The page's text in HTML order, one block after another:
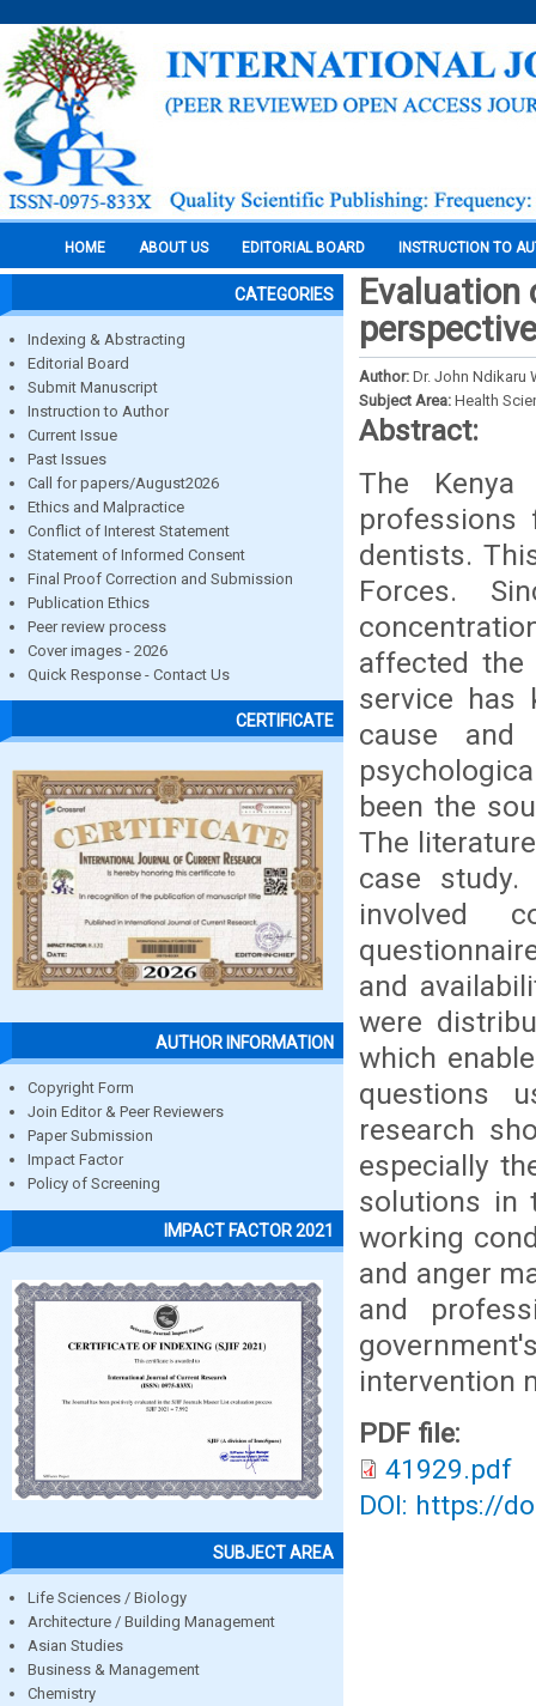
HOME ABOUT US EDITORIAL BOARD INSTRUCTION TO
CATEGORIES
Indexing & Abstracting
Editorial Board
Submit Manuscript
Instruction to Author
Current Issue
Past Issues
Call for papers/August2026
Ethics and Malpractice
Conflict of Interest Statement
Statement of Informed Consent
Final Proof Correction and Submission
Publication Ethics
Peer review process
Cover images - 2026
Quick Response - Contact Us
CERTIFICATE
AUTHOR INFORMATION
Copyright Form
Join Editor & Peer Reviewers
Paper Submission
Impact Factor
Policy of Screening
IMPACT FACTOR 2021
SUBJECT AREA
Life Sciences / Biology
Architecture / Building Management
Asian Studies
Business & Management
Chemistry
Evaluation
perspective
Author: Dr. John Ndikaru
Subject Area: Health
Abstract:
The
dentists.
Forces.
affected the
service has
cause
been the
The
case
involved
and
were
which
questions
research
especially
solutions in
working
and anger
and
intervention
PDF file:
41929.pdf
DOI: https://